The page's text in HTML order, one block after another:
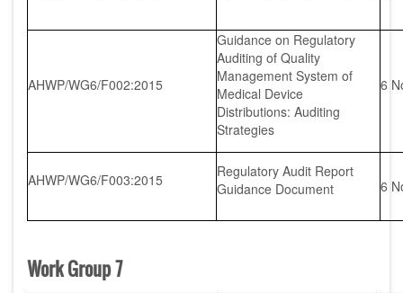
AHWP/WG6/F002:2015
Guidance on Regulatory
Auditing of Quality
Management System of
Medical Device
Distributions: Auditing
Strategies
6
AHWP/WG6/F003:2015
Regulatory Audit Report
Guidance Document
6
Work Group 7